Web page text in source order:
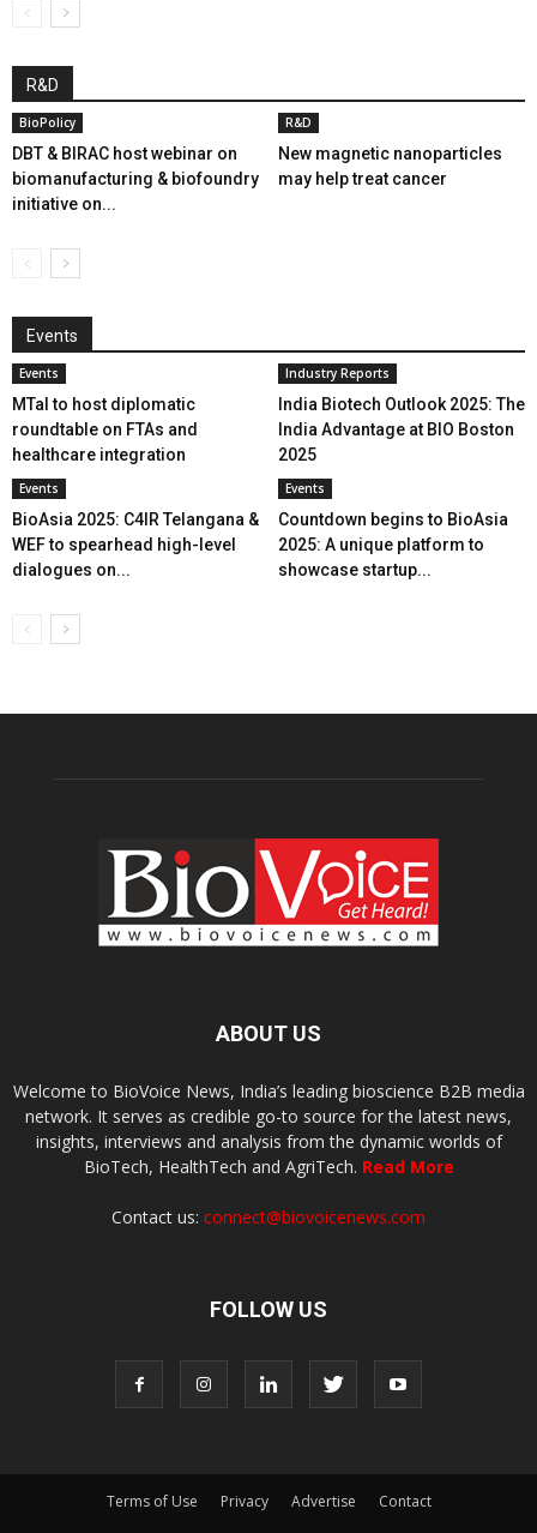
R&D
BioPolicy
DBT & BIRAC host webinar on
biomanufacturing & biofoundry
initiative on...
R&D
New magnetic nanoparticles
may help treat cancer
Events
Events
MTaI to host diplomatic
roundtable on FTAs and
healthcare integration
Industry Reports
India Biotech Outlook 2025: The
India Advantage at BIO Boston
2025
Events
BioAsia 2025: C4IR Telangana &
WEF to spearhead high-level
dialogues on...
Events
Countdown begins to BioAsia
2025: A unique platform to
showcase startup...
ABOUT US
Welcome to BioVoice News, India’s leading bioscience B2B media
network. It serves as credible go-to source for the latest news,
insights, interviews and analysis from the dynamic worlds of
BioTech, HealthTech and AgriTech. Read More
Contact us: connect@biovoicenews.com
FOLLOW US
Terms of Use Privacy Advertise
Contact